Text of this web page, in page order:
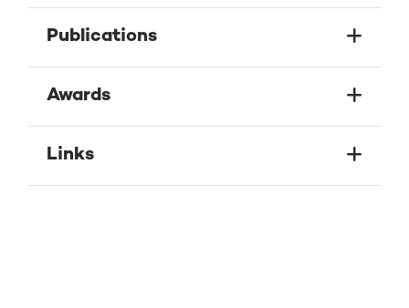
Publications
Awards
Links